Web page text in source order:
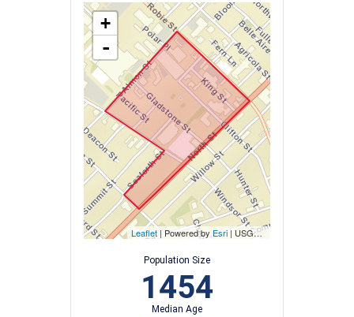
+
-
Leaflet | Powered by Esri | USGS, NOAA
Population Size
1454
Median Age